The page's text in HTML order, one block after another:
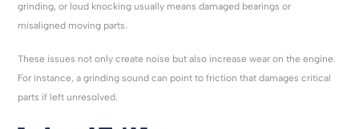
grinding, or loud knocking usually means damaged bearings or
misaligned moving parts.
These issues not only create noise but also increase wear on the engine.
For instance, a grinding sound can point to friction that damages critical
parts if left unresolved.